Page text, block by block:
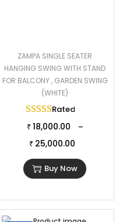
ZAMPA SINGLE SEATER
HANGING SWING WITH STAND
FOR BALCONY , GARDEN SWING
(WHITE)
Rated
₹ 18,000.00 –
₹ 25,000.00
Buy Now